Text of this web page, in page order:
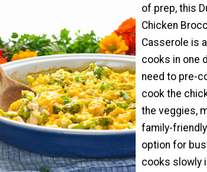
of prep, this
Chicken
Casserole is
cooks in one
need to pre-
cook the
the veggies,
family-
option for
cooks slowly